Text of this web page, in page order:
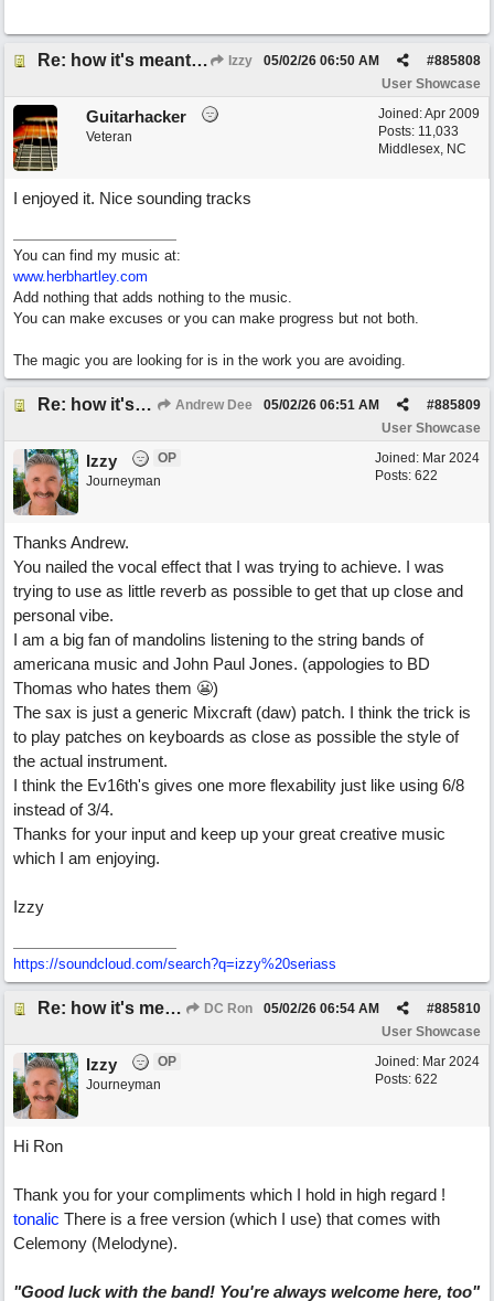
Re: how it's meant to be Izzy #885808
05/02/26 06:50 AM
User Showcase
Joined:Apr 2009
Posts: 11,033
Middlesex, NC
Guitarhacker
Veteran
I enjoyed it. Nice sounding tracks
You can find my music at:
www.herbhartley.com
Add nothing that adds nothing to the music.
You can make excuses or you can make progress but not both.
The magic you are looking for is in the work you are avoiding.
Re: how it's meant to be Andrew Dee #885809
05/02/26 06:51 AM
User Showcase
Joined: Mar 2024
Posts: 622
Izzy
OP
Journeyman
Thanks Andrew.
You nailed the vocal effect that I was trying to achieve. I was
trying to use as little reverb as possible to get that up close and
personal vibe.
I am a big fan of mandolins listening to the string bands of
americana music and John Paul Jones. (appologies to BD
Thomas who hates them 😬)
The sax is just a generic Mixcraft (daw) patch. I think the trick is
to play patches on keyboards as close as possible the style of
the actual instrument.
I think the Ev16th's gives one more flexability just like using 6/8
instead of 3/4.
Thanks for your input and keep up your great creative music
which I am enjoying.
Izzy
https://soundcloud.com/search?q=izzy%20seriass
Re: how it's meant to be DC Ron #885810
05/02/26 06:54 AM
User Showcase
Joined: Mar 2024
Posts: 622
Izzy
OP
Journeyman
Hi Ron
Thank you for your compliments which I hold in high regard !
tonalic There is a free version (which I use) that comes with
Celemony (Melodyne).
"Good luck with the band! You're always welcome here, too"